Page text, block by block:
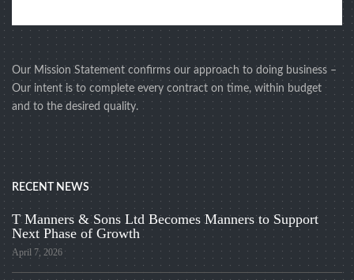
Our Mission Statement confirms our approach to doing business –
Our intent is to complete every contract on time, within budget
and to the desired quality.
RECENT NEWS
T Manners & Sons Ltd Becomes Manners to Support
Next Phase of Growth
April 7, 2026